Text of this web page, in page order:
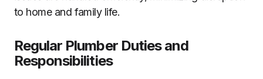
to home and family life.
Regular Plumber Duties and
Responsibilities